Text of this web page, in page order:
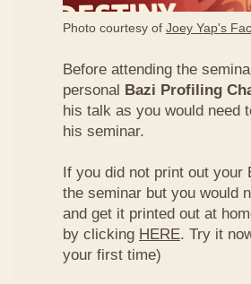
Photo courtesy of Joey Yap's
Before attending the
personal Bazi Profiling
his talk as you would need
his seminar.
If you did not print out your
the seminar but you would
and get it printed out at
by clicking HERE. Try it
your first time)